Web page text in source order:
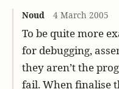
Noud 4 March 2005
To be quite more
for debugging,
they aren’t the
fail. When finalise